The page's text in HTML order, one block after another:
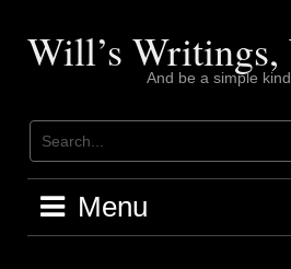
contentWill’s
And be a simple
Menu